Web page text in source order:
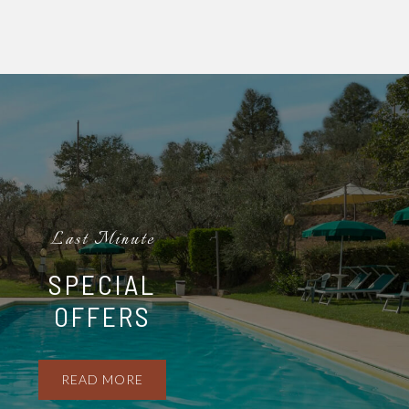
Last Minute
SPECIAL
OFFERS
READ MORE